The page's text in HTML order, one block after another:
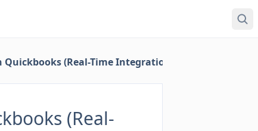
(Real-Time Integration)
(Real-